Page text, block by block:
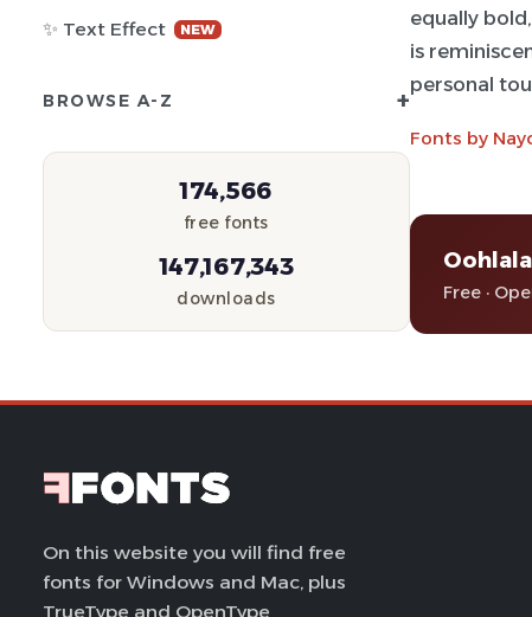
✨ Text Effect
NEW
BROWSE A-Z +
174,566
free fonts
147,167,343
downloads
equally
is
personal
Fonts by
Free ·
On this website you will find free
fonts for Windows and Mac, plus
TrueType and OpenType